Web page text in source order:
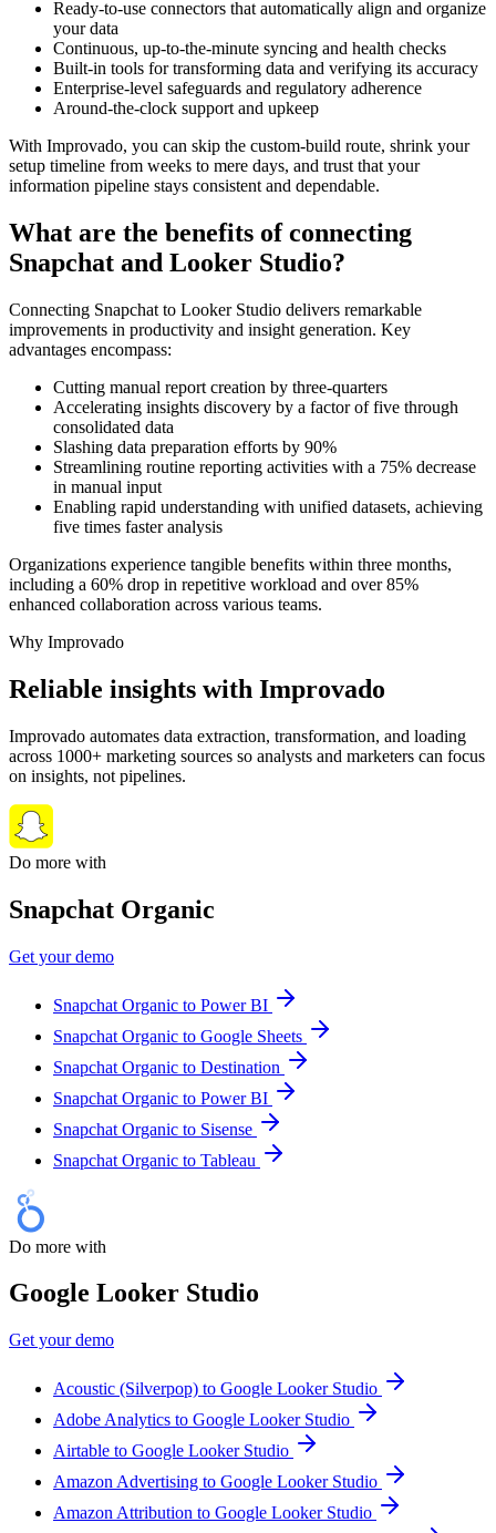
Ready-to-use connectors that automatically align and organize
your data
Continuous, up-to-the-minute syncing and health checks
Built-in tools for transforming data and verifying its accuracy
Enterprise-level safeguards and regulatory adherence
Around-the-clock support and upkeep
With Improvado, you can skip the custom-build route, shrink your
setup timeline from weeks to mere days, and trust that your
information pipeline stays consistent and dependable.
What are the benefits of connecting
Snapchat and Looker Studio?
Connecting Snapchat to Looker Studio delivers remarkable
improvements in productivity and insight generation. Key
advantages encompass:
Cutting manual report creation by three-quarters
Accelerating insights discovery by a factor of five through
consolidated data
Slashing data preparation efforts by 90%
Streamlining routine reporting activities with a 75% decrease
in manual input
Enabling rapid understanding with unified datasets, achieving
five times faster analysis
Organizations experience tangible benefits within three months,
including a 60% drop in repetitive workload and over 85%
enhanced collaboration across various teams.
Why Improvado
Reliable insights with Improvado
Improvado automates data extraction, transformation, and loading
across 1000+ marketing sources so analysts and marketers can focus
on insights, not pipelines.
Do more with
Snapchat Organic
Get your demo
Snapchat Organic to Power BI
Snapchat Organic to Google Sheets
Snapchat Organic to Destination
Snapchat Organic to Power BI
Snapchat Organic to Sisense
Snapchat Organic to Tableau
Do more with
Google Looker Studio
Get your demo
Acoustic (Silverpop) to Google Looker Studio
Adobe Analytics to Google Looker Studio
Airtable to Google Looker Studio
Amazon Advertising to Google Looker Studio
Amazon Attribution to Google Looker Studio